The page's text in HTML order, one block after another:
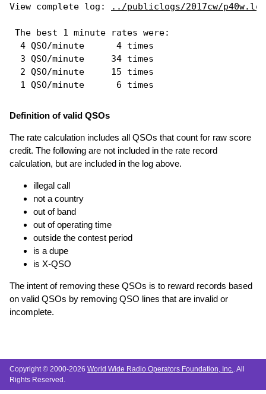
View complete log: ../publiclogs/2017cw/p40w.log
The best 1 minute rates were:
  4 QSO/minute      4 times
  3 QSO/minute     34 times
  2 QSO/minute     15 times
Definition of valid QSOs
The rate calculation includes all QSOs that count for raw score
credit. The following are not included in the rate record
calculation, but are included in the log above.
illegal call
not a country
out of band
out of operating time
outside the contest period
is a dupe
is X-QSO
The intent of removing these QSOs is to reward records based
on valid QSOs by removing QSO lines that are invalid or
incomplete.
Copyright © 2000-2026 World Wide Radio Operators Foundation, Inc. . All
Rights Reserved.